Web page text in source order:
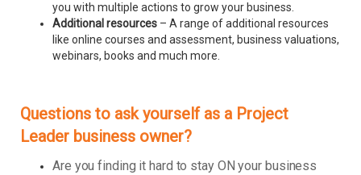
you with multiple actions to grow your business.
Additional resources – A range of additional resources
like online courses and assessment, business valuations,
webinars, books and much more.
Questions to ask yourself as a Project
Leader business owner?
Are you finding it hard to stay ON your business